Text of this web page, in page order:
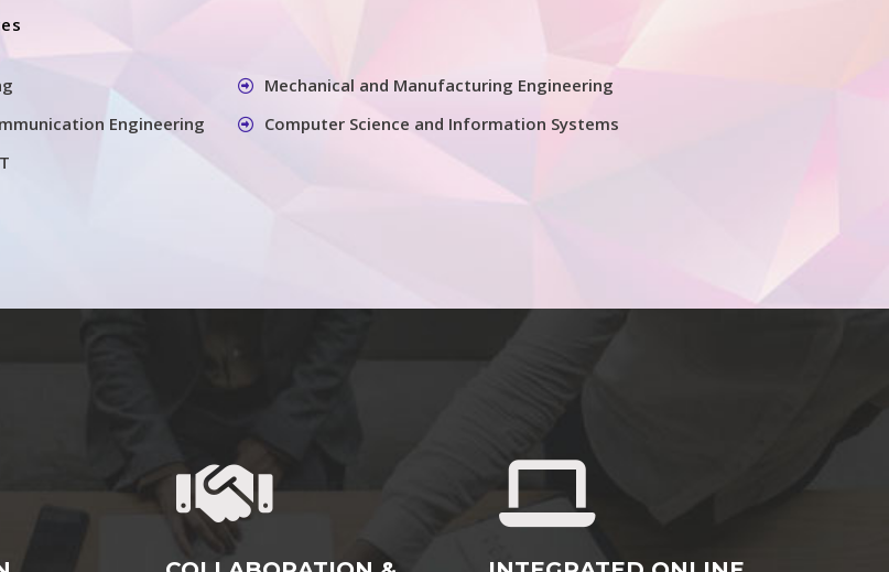
Mechanical and Manufacturing Engineering
Engineering
Computer Science and Information Systems